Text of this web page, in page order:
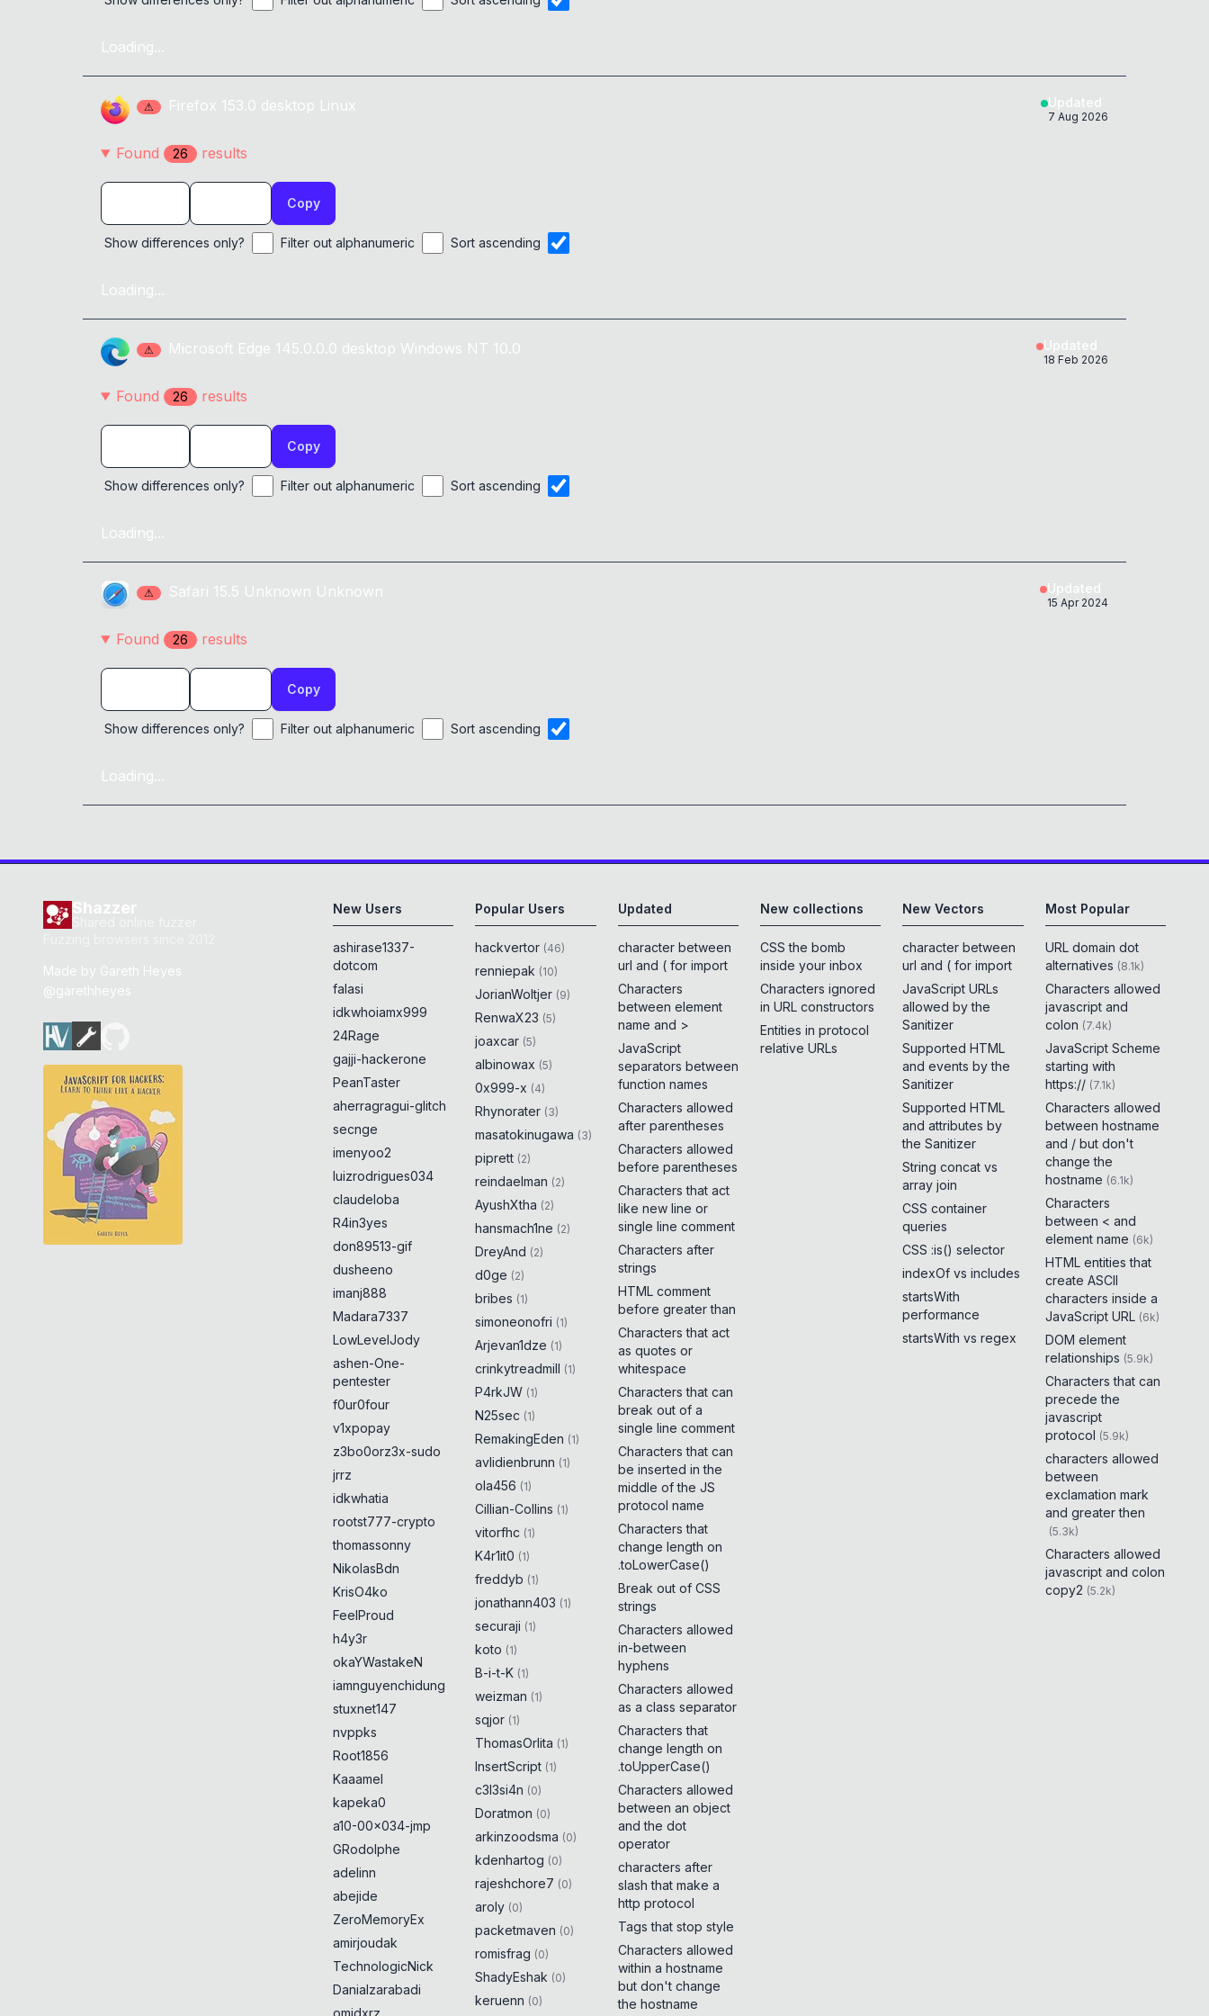
Loading...
⚠ Firefox 153.0 desktop Linux Updated
7 Aug 2026
Found 26 results
Copy
Show differences only? Filter out alphanumeric Sort ascending
Loading...
⚠ Microsoft Edge 145.0.0.0 desktop Windows NT 10.0 Updated
18 Feb 2026
Found 26 results
Copy
Show differences only? Filter out alphanumeric Sort ascending
Loading...
⚠ Safari 15.5 Unknown Unknown Updated
15 Apr 2024
Found 26 results
Copy
Show differences only? Filter out alphanumeric Sort ascending
Loading...
Shazzer
Made by Gareth Heyes
@garethheyes
New Users
ashirase1337-
dotcom
falasi
idkwhoiamx999
24Rage
gajji-hackerone
PeanTaster
aherragragui-glitch
secnge
imenyoo2
luizrodrigues034
claudeloba
R4in3yes
don89513-gif
dusheeno
imanj888
Madara7337
LowLevelJody
ashen-One-
pentester
f0ur0four
v1xpopay
z3bo0orz3x-sudo
jrrz
idkwhatia
rootst777-crypto
thomassonny
NikolasBdn
KrisO4ko
FeelProud
h4y3r
okaYWastakeN
iamnguyenchidung
stuxnet147
nvppks
Root1856
Kaaamel
kapeka0
a10-00x034-jmp
GRodolphe
adelinn
abejide
ZeroMemoryEx
amirjoudak
TechnologicNick
Danialzarabadi
omidxrz
Popular Users
hackvertor (46)
renniepak (10)
JorianWoltjer (9)
RenwaX23 (5)
joaxcar (5)
albinowax (5)
0x999-x (4)
Rhynorater (3)
masatokinugawa (3)
piprett (2)
reindaelman (2)
AyushXtha (2)
hansmach1ne (2)
DreyAnd (2)
d0ge (2)
bribes (1)
simoneonofri (1)
Arjevan1dze (1)
crinkytreadmill (1)
P4rkJW (1)
N25sec (1)
RemakingEden (1)
avlidienbrunn (1)
ola456 (1)
Cillian-Collins (1)
vitorfhc (1)
K4r1it0 (1)
freddyb (1)
jonathann403 (1)
securaji (1)
koto (1)
B-i-t-K (1)
weizman (1)
sqjor (1)
ThomasOrlita (1)
InsertScript (1)
c3l3si4n (0)
Doratmon (0)
arkinzoodsma (0)
kdenhartog (0)
rajeshchore7 (0)
aroly (0)
packetmaven (0)
romisfrag (0)
ShadyEshak (0)
keruenn (0)
Updated
character between
url and ( for import
Characters
between element
name and >
JavaScript
separators between
function names
Characters allowed
after parentheses
Characters allowed
before parentheses
Characters that act
like new line or
single line comment
Characters after
strings
HTML comment
before greater than
Characters that act
as quotes or
whitespace
Characters that can
break out of a
single line comment
Characters that can
be inserted in the
middle of the JS
protocol name
Characters that
change length on
.toLowerCase()
Break out of CSS
strings
Characters allowed
in-between
hyphens
Characters allowed
as a class separator
Characters that
change length on
.toUpperCase()
Characters allowed
between an object
and the dot
operator
characters after
slash that make a
http protocol
Tags that stop style
Characters allowed
within a hostname
but don't change
the hostname
New collections
CSS the bomb
inside your inbox
Characters ignored
in URL constructors
Entities in protocol
relative URLs
New Vectors
character between
url and ( for import
JavaScript URLs
allowed by the
Sanitizer
Supported HTML
and events by the
Sanitizer
Supported HTML
and attributes by
the Sanitizer
String concat vs
array join
CSS container
queries
CSS :is() selector
indexOf vs includes
startsWith
performance
startsWith vs regex
Most Popular
URL domain dot
alternatives (8.1k)
Characters allowed
javascript and
colon (7.4k)
JavaScript Scheme
starting with
https:// (7.1k)
Characters allowed
between hostname
and / but don't
change the
hostname (6.1k)
Characters
between < and
element name (6k)
HTML entities that
create ASCII
characters inside a
JavaScript URL (6k)
DOM element
relationships (5.9k)
Characters that can
precede the
javascript
protocol (5.9k)
characters allowed
between
exclamation mark
and greater then
(5.3k)
Characters allowed
javascript and colon
copy2 (5.2k)